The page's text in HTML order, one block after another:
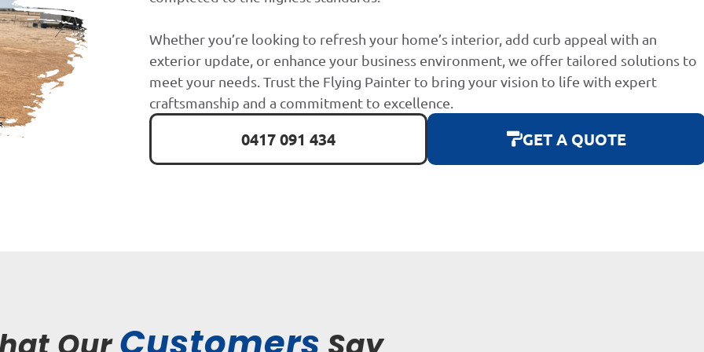
Whether you’re looking to refresh your home’s interior, add curb appeal with an
exterior update, or enhance your business environment, we offer tailored solutions to
meet your needs. Trust the Flying Painter to bring your vision to life with expert
craftsmanship and a commitment to excellence.
0417 091 434 GET A QUOTE